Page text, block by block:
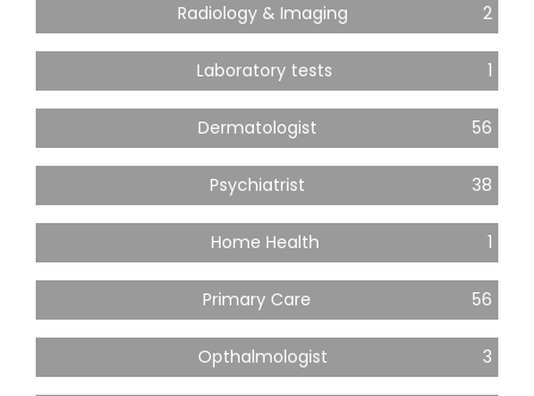
Radiology & Imaging 2
Laboratory tests 1
Dermatologist 56
Psychiatrist 38
Home Health 1
Primary Care 56
Opthalmologist 3